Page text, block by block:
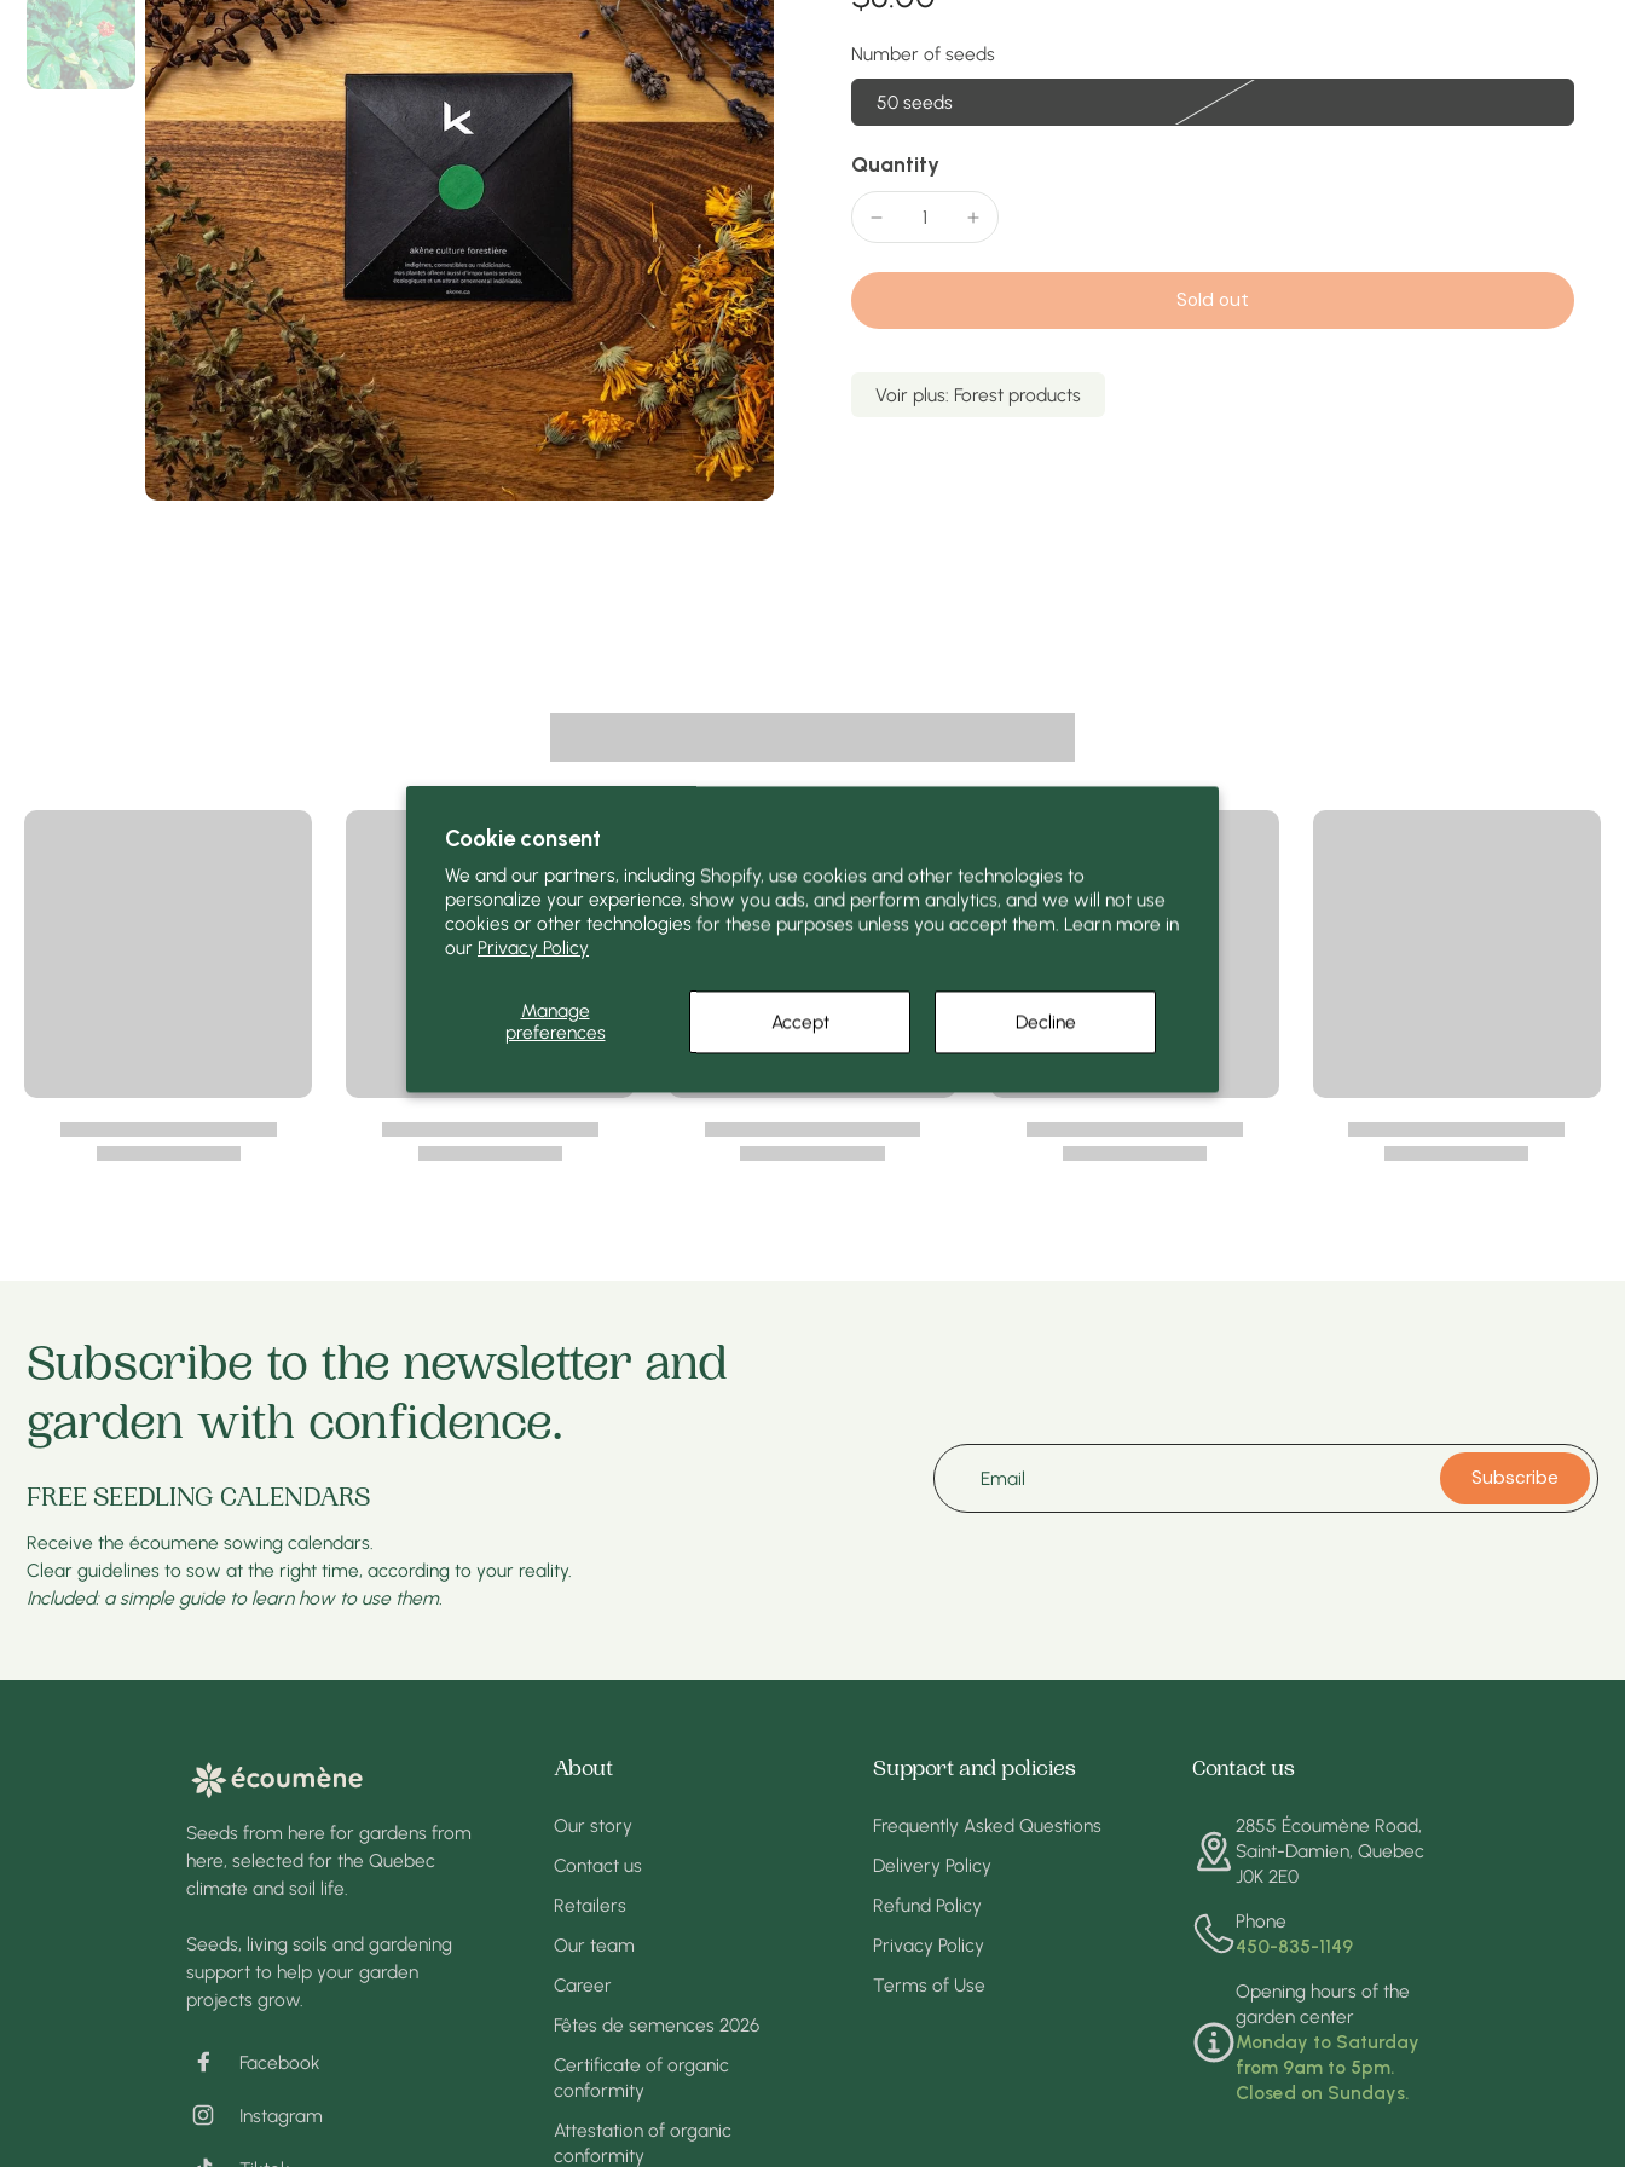
Cookie consent
We and our partners, including Shopify, use cookies and other technologies to
personalize your experience, show you ads, and perform analytics, and we will not use
cookies or other technologies for these purposes unless you accept them. Learn more in
our Privacy Policy
Manage
preferences
Accept Decline
Number of seeds
50 seeds
Quantity
Sold out
Voir plus: Forest products
Subscribe to the newsletter and
garden with confidence.
FREE SEEDLING CALENDARS
Receive the écoumene sowing calendars.
Clear guidelines to sow at the right time, according to your reality.
Included: a simple guide to learn how to use them.
Email Subscribe
Seeds from here for gardens from
here, selected for the Quebec
climate and soil life.
Seeds, living soils and gardening
support to help your garden
projects grow.
Facebook
Instagram
About
Our story
Contact us
Retailers
Our team
Career
Fêtes de semences 2026
Certificate of organic
conformity
Attestation of organic
conformity
Support and policies
Frequently Asked Questions
Delivery Policy
Refund Policy
Privacy Policy
Terms of Use
Contact us
2855 Écoumène Road,
Saint-Damien, Quebec
J0K 2E0
Phone
450-835-1149
Opening hours of the
garden center
Monday to Saturday
from 9am to 5pm.
Closed on Sundays.